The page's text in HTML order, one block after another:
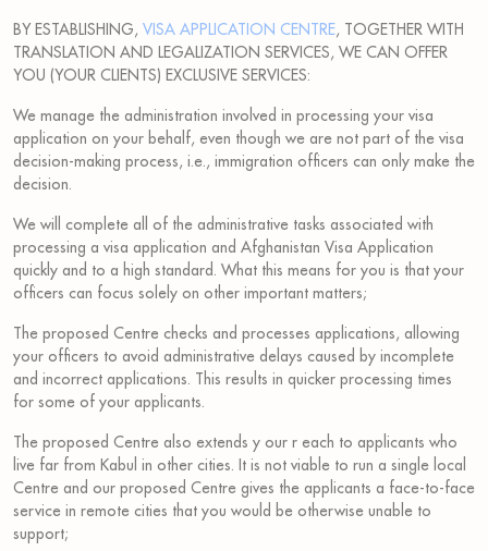
BY ESTABLISHING, VISA APPLICATION CENTRE, TOGETHER WITH
TRANSLATION AND LEGALIZATION SERVICES, WE CAN OFFER
YOU (YOUR CLIENTS) EXCLUSIVE SERVICES:
We manage the administration involved in processing your visa
application on your behalf, even though we are not part of the visa
decision-making process, i.e., immigration officers can only make the
decision.
We will complete all of the administrative tasks associated with
processing a visa application and Afghanistan Visa Application
quickly and to a high standard. What this means for you is that your
officers can focus solely on other important matters;
The proposed Centre checks and processes applications, allowing
your officers to avoid administrative delays caused by incomplete
and incorrect applications. This results in quicker processing times
for some of your applicants.
The proposed Centre also extends y our r each to applicants who
live far from Kabul in other cities. It is not viable to run a single local
Centre and our proposed Centre gives the applicants a face-to-face
service in remote cities that you would be otherwise unable to
support;